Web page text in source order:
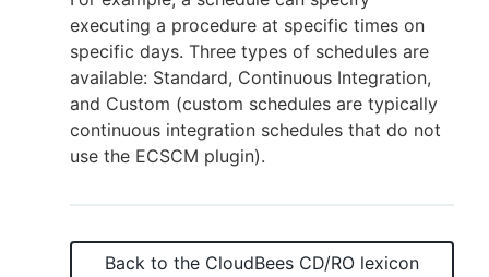
Enable dark mode
executing a procedure at specific times on
specific days. Three types of schedules are
available: Standard, Continuous Integration,
and Custom (custom schedules are typically
continuous integration schedules that do not
use the ECSCM plugin).
Back to the CloudBees CD/RO lexicon